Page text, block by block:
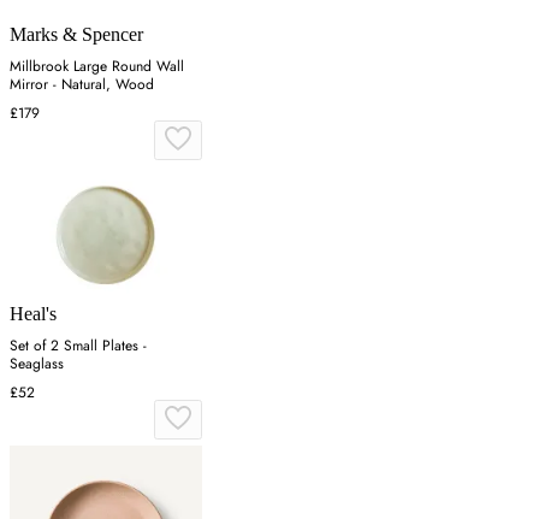
Marks & Spencer
Millbrook Large Round Wall
Mirror - Natural, Wood
£179
Heal's
Set of 2 Small Plates -
Seaglass
£52